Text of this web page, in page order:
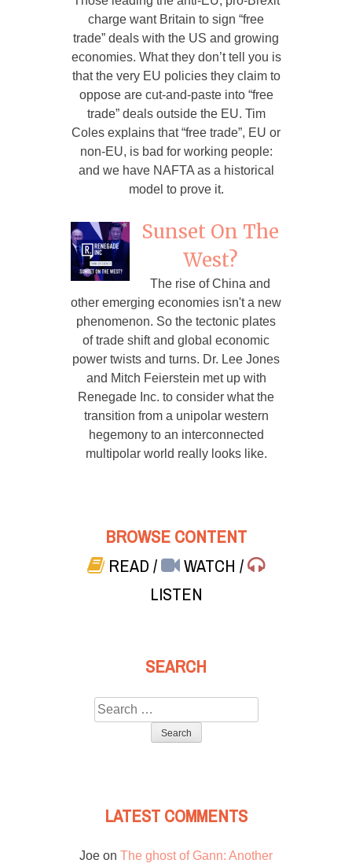
charge want Britain to sign “free
trade” deals with the US and growing
economies. What they don’t tell you is
that the very EU policies they claim to
oppose are cut-and-paste into “free
trade” deals outside the EU. Tim
Coles explains that “free trade”, EU or
non-EU, is bad for working people:
and we have NAFTA as a historical
model to prove it.
Sunset On The
West?
The rise of China and
other emerging economies isn't a new
phenomenon. So the tectonic plates
of trade shift and global economic
power twists and turns. Dr. Lee Jones
and Mitch Feierstein met up with
Renegade Inc. to consider what the
transition from a unipolar western
hegemony to an interconnected
multipolar world really looks like.
BROWSE CONTENT
READ/ WATCH/
LISTEN
SEARCH
Search
for:
LATEST COMMENTS
Joe on The ghost of Gann: Another